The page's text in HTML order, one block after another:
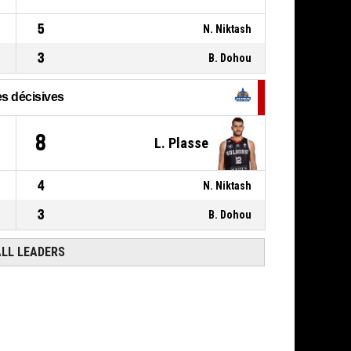
5 N. Niktash
3 B. Dohou
décisives
8 L. Plasse
4 N. Niktash
3 B. Dohou
LEADERS